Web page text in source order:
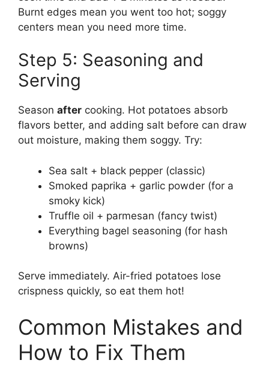
Burnt edges mean you went too hot; soggy
centers mean you need more time.
Step 5: Seasoning and
Serving
Season after cooking. Hot potatoes absorb
flavors better, and adding salt before can draw
out moisture, making them soggy. Try:
Sea salt + black pepper (classic)
Smoked paprika + garlic powder (for a
smoky kick)
Truffle oil + parmesan (fancy twist)
Everything bagel seasoning (for hash
browns)
Serve immediately. Air-fried potatoes lose
crispness quickly, so eat them hot!
Common Mistakes and
How to Fix Them